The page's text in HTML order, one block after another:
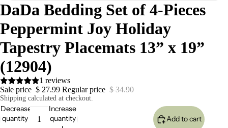
DaDa Bedding Set of 4-Pieces
Peppermint Joy Holiday
Tapestry Placemats 13” x 19”
(12904)
1 reviews
Sale price $ 27.99 Regular price $ 34.90
Shipping calculated at checkout.
Decrease
quantity
Increase
quantity
Add to cart